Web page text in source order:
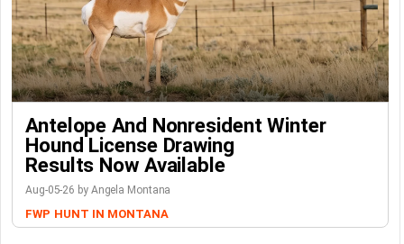
Antelope And Nonresident Winter
Hound License Drawing
Results Now Available
Aug-05-26 by Angela Montana
FWP HUNT IN MONTANA